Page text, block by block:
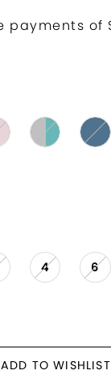
4 6
ADD TO WISHLIST